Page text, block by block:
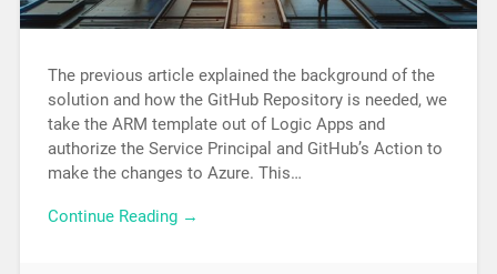
The previous article explained the background of the
solution and how the GitHub Repository is needed, we
take the ARM template out of Logic Apps and
authorize the Service Principal and GitHub’s Action to
make the changes to Azure. This…
Continue Reading →